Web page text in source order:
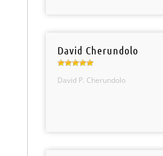
David Cherundolo
David P. Cherundolo